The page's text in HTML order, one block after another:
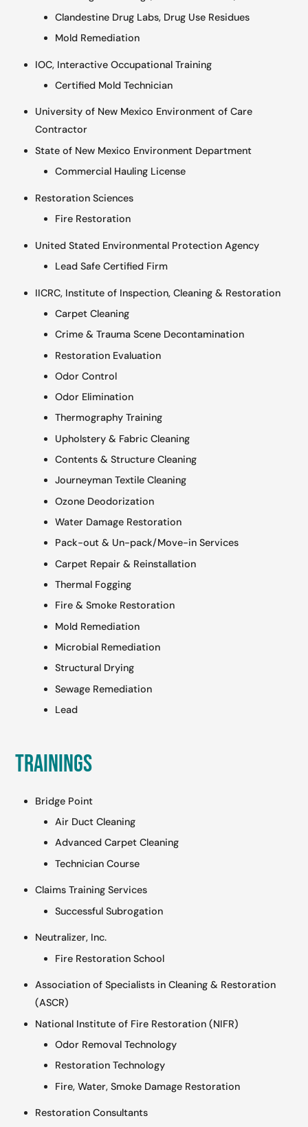
Clandestine Drug Labs, Drug Use Residues
Mold Remediation
IOC, Interactive Occupational Training
Certified Mold Technician
University of New Mexico Environment of Care
Contractor
State of New Mexico Environment Department
Commercial Hauling License
Restoration Sciences
Fire Restoration
United Stated Environmental Protection Agency
Lead Safe Certified Firm
IICRC, Institute of Inspection, Cleaning & Restoration
Carpet Cleaning
Crime & Trauma Scene Decontamination
Restoration Evaluation
Odor Control
Odor Elimination
Thermography Training
Upholstery & Fabric Cleaning
Contents & Structure Cleaning
Journeyman Textile Cleaning
Ozone Deodorization
Water Damage Restoration
Pack-out & Un-pack/Move-in Services
Carpet Repair & Reinstallation
Thermal Fogging
Fire & Smoke Restoration
Mold Remediation
Microbial Remediation
Structural Drying
Sewage Remediation
Lead
Trainings
Bridge Point
Air Duct Cleaning
Advanced Carpet Cleaning
Technician Course
Claims Training Services
Successful Subrogation
Neutralizer, Inc.
Fire Restoration School
Association of Specialists in Cleaning & Restoration
(ASCR)
National Institute of Fire Restoration (NIFR)
Odor Removal Technology
Restoration Technology
Fire, Water, Smoke Damage Restoration
Restoration Consultants